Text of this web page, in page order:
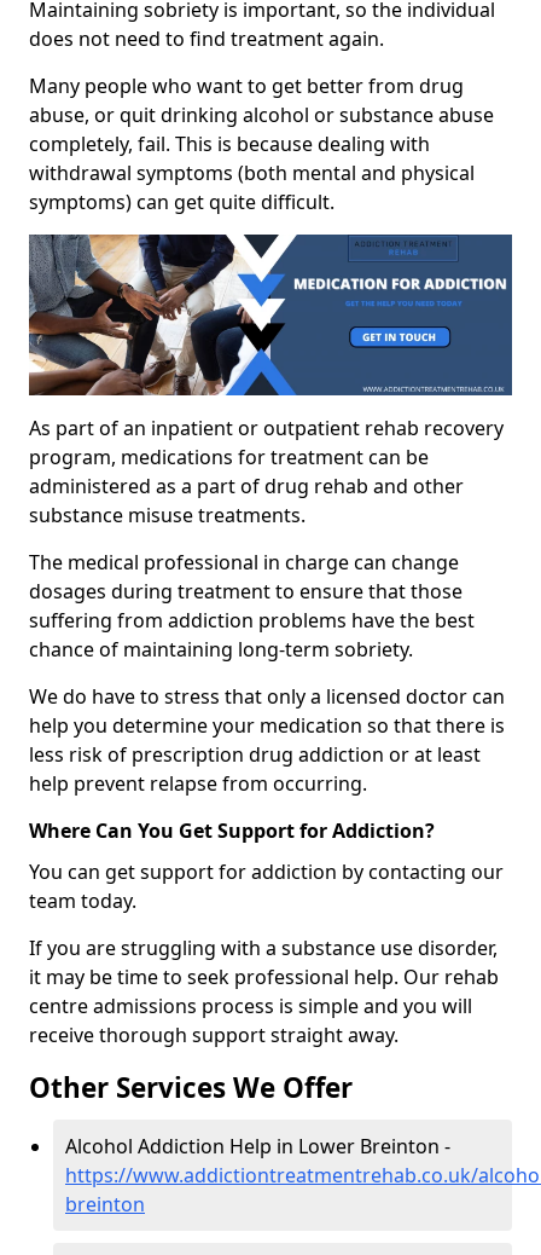
Maintaining sobriety is important, so the individual
does not need to find treatment again.
Many people who want to get better from drug
abuse, or quit drinking alcohol or substance abuse
completely, fail. This is because dealing with
withdrawal symptoms (both mental and physical
symptoms) can get quite difficult.
As part of an inpatient or outpatient rehab recovery
program, medications for treatment can be
administered as a part of drug rehab and other
substance misuse treatments.
The medical professional in charge can change
dosages during treatment to ensure that those
suffering from addiction problems have the best
chance of maintaining long-term sobriety.
We do have to stress that only a licensed doctor can
help you determine your medication so that there is
less risk of prescription drug addiction or at least
help prevent relapse from occurring.
Where Can You Get Support for Addiction?
You can get support for addiction by contacting our
team today.
If you are struggling with a substance use disorder,
it may be time to seek professional help. Our rehab
centre admissions process is simple and you will
receive thorough support straight away.
Other Services We Offer
Alcohol Addiction Help in Lower Breinton -
https://www.addictiontreatmentrehab.co.uk/
breinton